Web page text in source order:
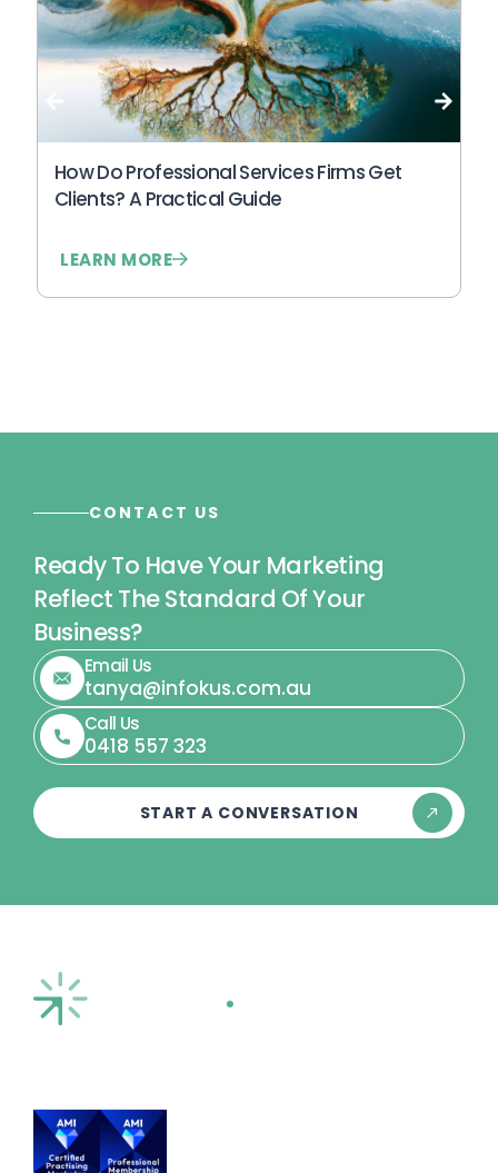
How Do Professional Services Firms Get
Clients? A Practical Guide
LEARN MORE
CONTACT US
Ready To Have Your Marketing
Reflect The Standard Of Your
Business?
Email Us
tanya@infokus.com.au
Call Us
0418 557 323
START A CONVERSATION